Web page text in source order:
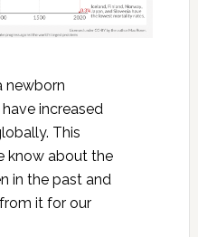
newborn
increased
This
know about the
in the past and
it for our